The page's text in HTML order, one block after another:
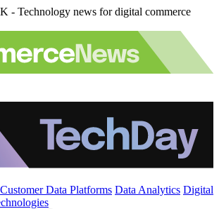
- Technology news for digital commerce
Customer Data Platforms Data Analytics Digital